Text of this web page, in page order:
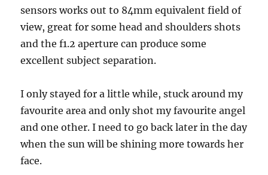
sensors works out to 84mm equivalent field of
view, great for some head and shoulders shots
and the f1.2 aperture can produce some
excellent subject separation.
I only stayed for a little while, stuck around my
favourite area and only shot my favourite angel
and one other. I need to go back later in the day
when the sun will be shining more towards her
face.